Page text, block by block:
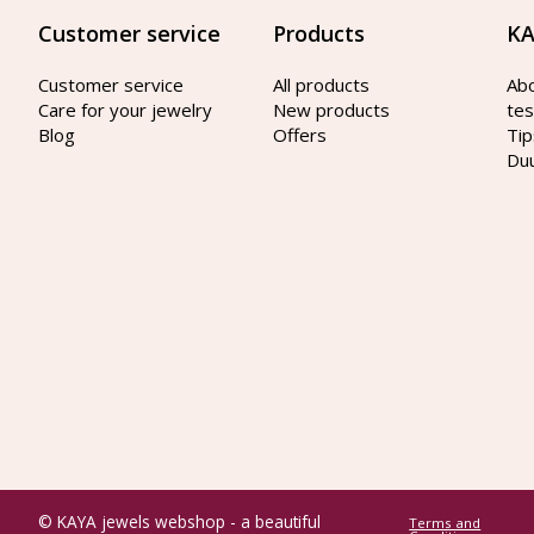
Customer service
Customer service
Care for your jewelry
Blog
Products
All products
New products
Offers
© KAYA jewels webshop - a beautiful Terms and